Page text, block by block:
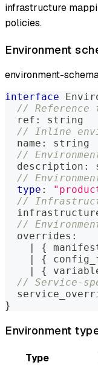
infrastructure
policies.
Environment
environment-
interface
// Reference
  ref
:
string
// Inline
  name
:
string
//
  description
:
//
type :
//
//
  overrides
:
{
{
{
// Service-
}
Environment
Type